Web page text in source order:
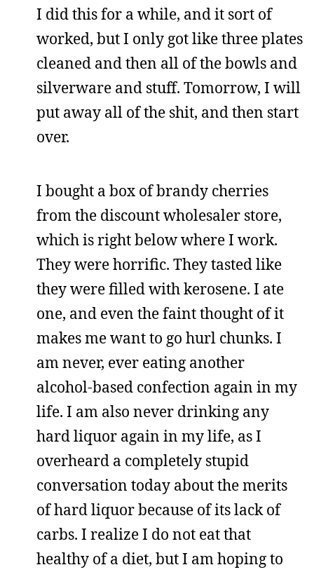
I did this for a while, and it sort of
worked, but I only got like three plates
cleaned and then all of the bowls and
silverware and stuff. Tomorrow, I will
put away all of the shit, and then start
over.
I bought a box of brandy cherries
from the discount wholesaler store,
which is right below where I work.
They were horrific. They tasted like
they were filled with kerosene. I ate
one, and even the faint thought of it
makes me want to go hurl chunks. I
am never, ever eating another
alcohol-based confection again in my
life. I am also never drinking any
hard liquor again in my life, as I
overheard a completely stupid
conversation today about the merits
of hard liquor because of its lack of
carbs. I realize I do not eat that
healthy of a diet, but I am hoping to